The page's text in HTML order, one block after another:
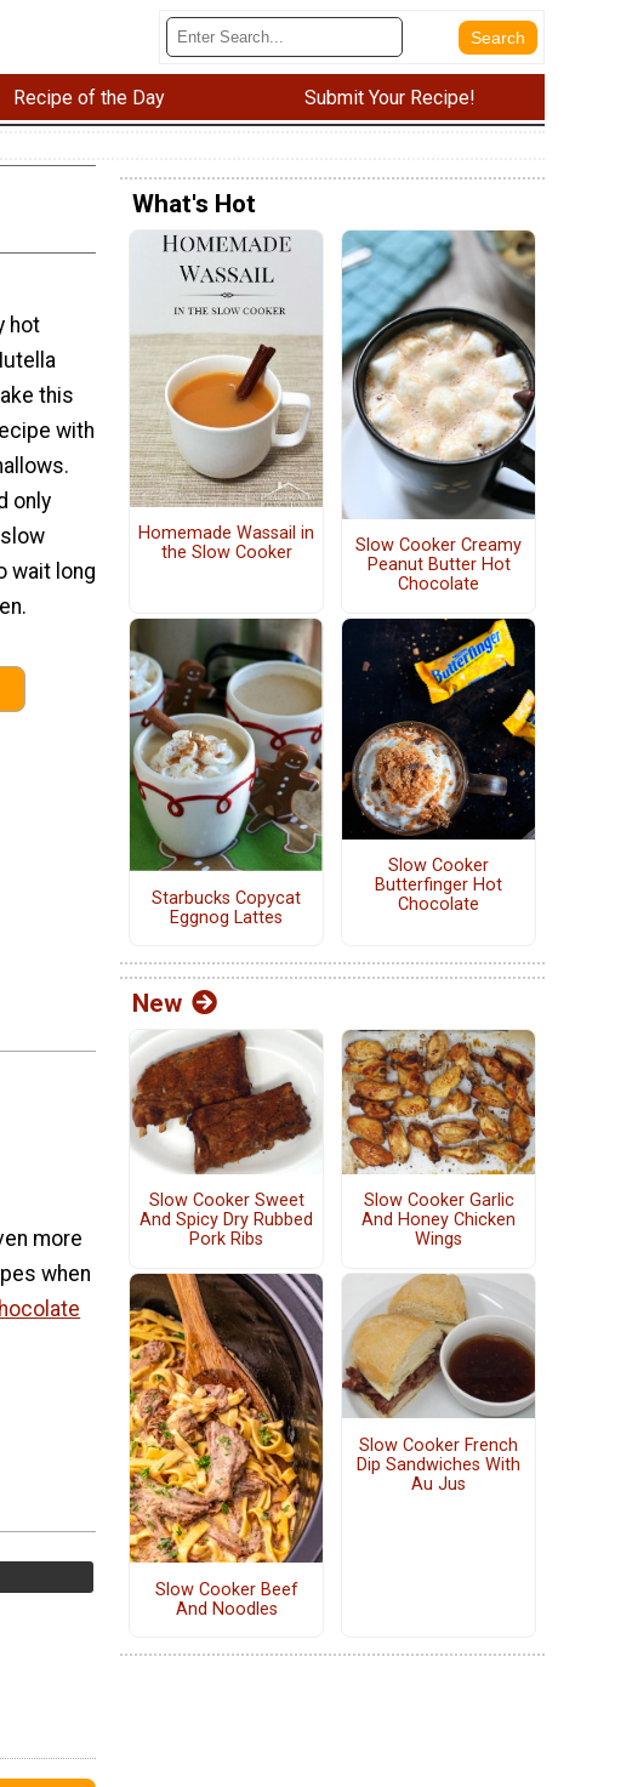
Recipe of the Day Submit Your Recipe!
hot
this
with
only
wait long
more
when
What's Hot
Homemade Wassail in
the Slow Cooker
Slow Cooker Creamy
Peanut Butter Hot
Chocolate
Starbucks Copycat
Eggnog Lattes
Slow Cooker
Butterfinger Hot
Chocolate
New
Slow Cooker Sweet
And Spicy Dry Rubbed
Pork Ribs
Slow Cooker Garlic
And Honey Chicken
Wings
Slow Cooker Beef
And Noodles
Slow Cooker French
Dip Sandwiches With
Au Jus